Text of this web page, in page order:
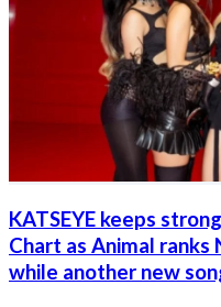
KATSEYE keeps
Chart as Animal
while another new